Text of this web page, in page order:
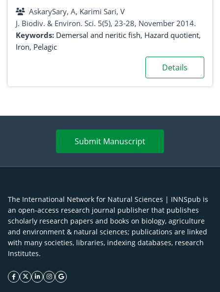
demersal and neritic fish from Khuzestan,
south west of Iran
AskarySary, A, Karimi Sari, V
J. Biodiv. & Environ. Sci. 5(5), 23-28, November 2014.
Keywords: Demersal and neritic fish, Hazard quotient,
Iron, Pelagic
Details
Submit Manuscript
The International Network for Natural Sciences | INNSpub is
an open-access research journal publisher that publishes
scholarly research papers and books on biology, agriculture
and environment & natural sciences; publications are linked
with many societies, libraries, indexing databases, research
Institutes.
facebook icon
twitter icon
linkeding icon
instagram icon
google icon